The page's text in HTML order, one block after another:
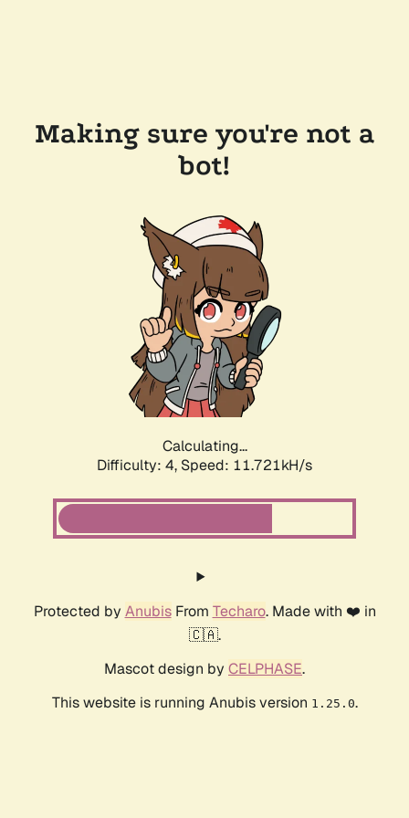
Making sure you're not a
bot!
Calculating...
Difficulty: 4, Speed: 11.721kH/s
Protected by AnubisFrom Techaro. Made with ❤️ in
🇨🇦.
Mascot design by CELPHASE.
This website is running Anubis version 1.25.0.